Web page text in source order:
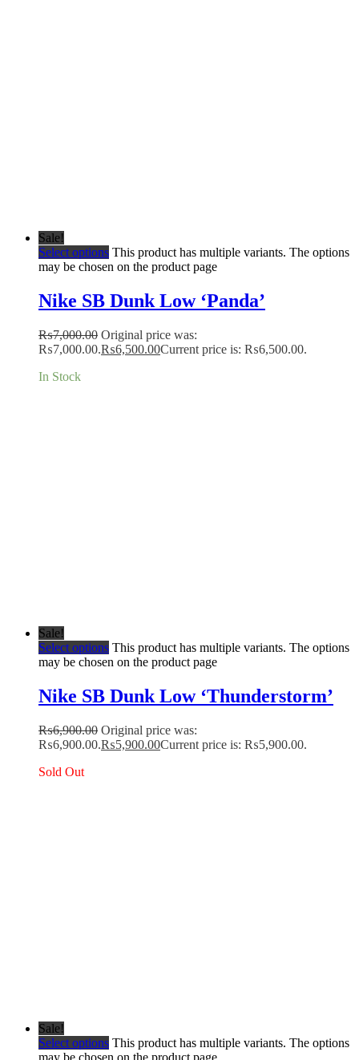
Sale!
Select options This product has multiple variants. The options
may be chosen on the product page
Nike SB Dunk Low ‘Panda’
₨7,000.00 Original price was:
₨7,000.00.₨6,500.00Current price is: ₨6,500.00.
In Stock
Sale!
Select options This product has multiple variants. The options
may be chosen on the product page
Nike SB Dunk Low ‘Thunderstorm’
₨6,900.00 Original price was:
₨6,900.00.₨5,900.00Current price is: ₨5,900.00.
Sold Out
Sale!
Select options This product has multiple variants. The options
may be chosen on the product page